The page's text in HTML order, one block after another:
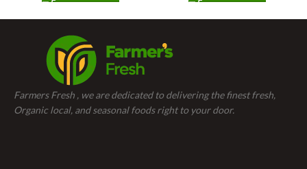
Farmers Fresh , we are dedicated to delivering the finest fresh,
Organic local, and seasonal foods right to your door.